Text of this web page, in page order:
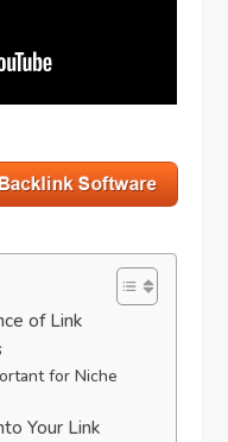
of Link
for Niche
Your Link